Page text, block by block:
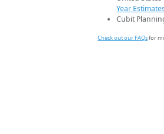
Year
Cubit
Check out our FAQsfor